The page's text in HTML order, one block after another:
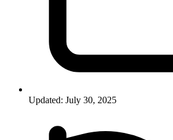
Updated: July 30, 2025